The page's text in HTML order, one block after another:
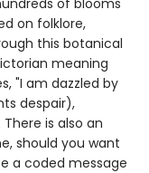
of blooms
on folklore,
this botanical
meaning
"I am dazzled by
despair),
is also an
should you want
a coded message